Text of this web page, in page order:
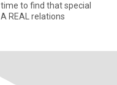
to find that special
REAL relations